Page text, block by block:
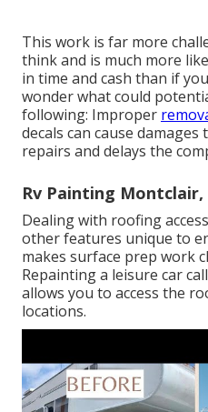
This work is far more
think and is much more
in time and cash than if
wonder what could
following: Improper
decals can cause
repairs and delays the
Rv Painting Montclair,
Dealing with roofing
other features unique to
makes surface prep work
Repainting a leisure car
allows you to access the
locations.